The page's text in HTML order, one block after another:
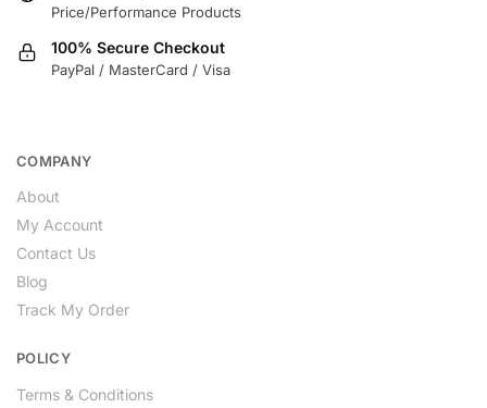
Price/Performance Products
100% Secure Checkout
PayPal / MasterCard / Visa
COMPANY
About
My Account
Contact Us
Blog
Track My Order
POLICY
Terms & Conditions